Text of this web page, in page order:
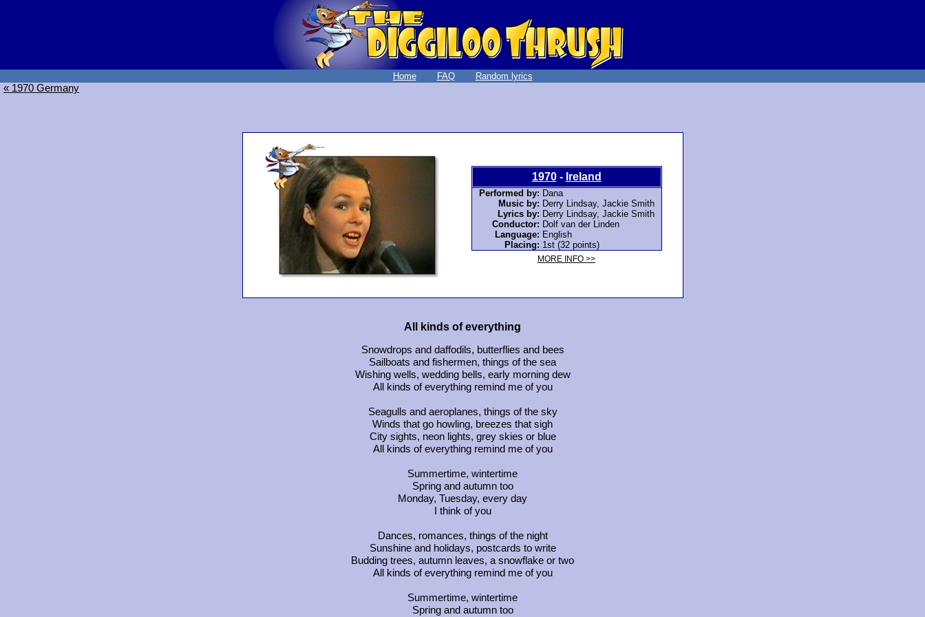
Home FAQ Random lyrics
« 1970 Germany
1970- Ireland
Performed by: Dana
Music by: Derry Lindsay, Jackie Smith
Lyrics by: Derry Lindsay, Jackie Smith
Conductor: Dolf van der Linden
Language: English
Placing: 1st (32 points)
MORE INFO >>
All kinds of everything
Snowdrops and daffodils, butterflies and bees
Sailboats and fishermen, things of the sea
Wishing wells, wedding bells, early morning dew
All kinds of everything remind me of you
Seagulls and aeroplanes, things of the sky
Winds that go howling, breezes that sigh
City sights, neon lights, grey skies or blue
All kinds of everything remind me of you
Summertime, wintertime
Spring and autumn too
Monday, Tuesday, every day
I think of you
Dances, romances, things of the night
Sunshine and holidays, postcards to write
Budding trees, autumn leaves, a snowflake or two
All kinds of everything remind me of you
Summertime, wintertime
Spring and autumn too